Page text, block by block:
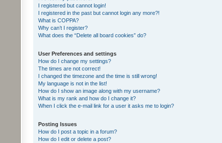
I registered but cannot login!
I registered in the past but cannot login any more?!
What is COPPA?
Why can’t I register?
What does the “Delete all board cookies” do?
User Preferences and settings
How do I change my settings?
The times are not correct!
I changed the timezone and the time is still wrong!
My language is not in the list!
How do I show an image along with my username?
What is my rank and how do I change it?
When I click the e-mail link for a user it asks me to login?
Posting Issues
How do I post a topic in a forum?
How do I edit or delete a post?